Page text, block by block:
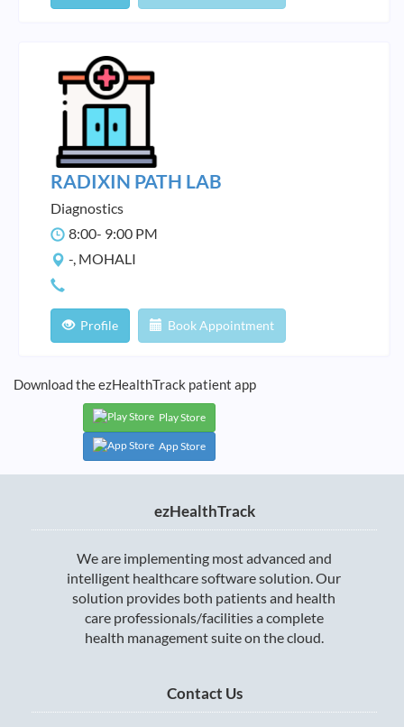
RADIXIN PATH LAB
Diagnostics
8:00- 9:00 PM
-, MOHALI
Profile Book Appointment
Download the ezHealthTrack patient app
Play Store
App Store
ezHealthTrack
We are implementing most advanced and
intelligent healthcare software solution. Our
solution provides both patients and health
care professionals/facilities a complete
health management suite on the cloud.
Contact Us